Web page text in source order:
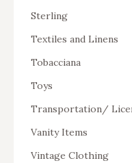
Sterling
Textiles and Linens
Tobacciana
Toys
Transportation/
Vanity Items
Vintage Clothing